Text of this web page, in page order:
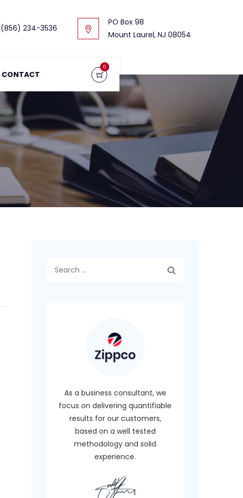
(856) 234-3536
PO Box 98
Mount Laurel, NJ 08054
CONTACT
0
As a business consultant, we
focus on delivering quantifiable
results for our customers,
based on a well tested
methodology and solid
experience.